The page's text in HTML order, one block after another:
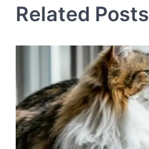
Related Posts